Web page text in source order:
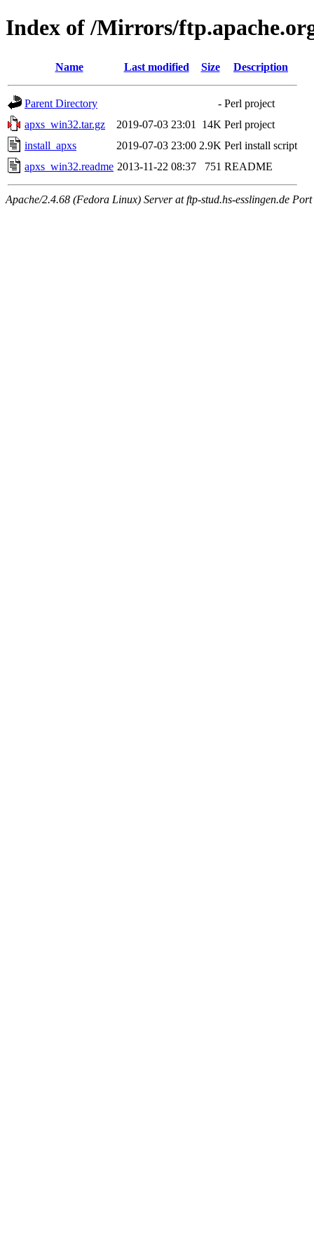
Index of /Mirrors/
Name Last modified Size Description
Parent Directory - Perl project
apxs_win32.tar.gz
2019-07-03 23:01 14K Perl project
install_apxs
2019-07-03 23:00 2.9K Perl install script
apxs_win32.readme 2013-11-22 08:37 751 README
Apache/2.4.68 (Fedora Linux) Server at ftp-stud.hs-esslingen.de